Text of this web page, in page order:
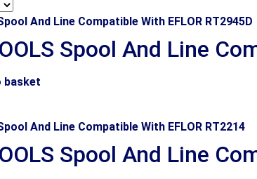
Spool And Line
basket
Spool And Line